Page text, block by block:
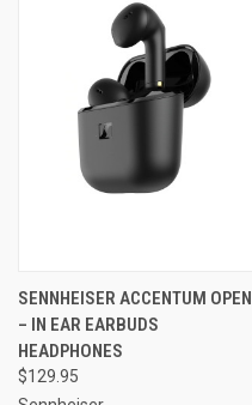
SENNHEISER ACCENTUM OPEN
– IN EAR EARBUDS
HEADPHONES
$129.95